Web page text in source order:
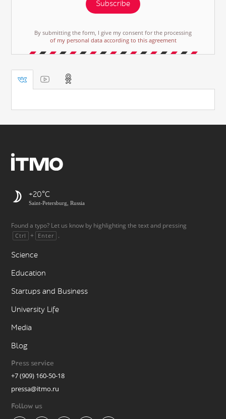
Subscribe
By submitting the form, I give my consent for the processing
of my personal data according to this agreement
+20
Saint-Petersburg, Russia
Found a typo? Let us know by highlighting the text and pressing
Ctrl + Enter .
Science
Education
Startups and Business
University Life
Media
Blog
Press service
+7 (909) 160-50-18
pressa@itmo.ru
Follow us